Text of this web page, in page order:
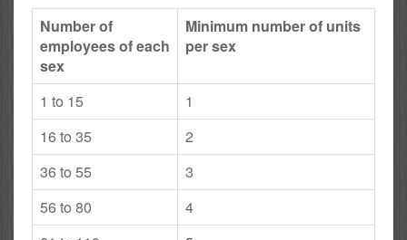
Number of
employees of each
sex
Minimum number of units
per sex
1 to 15
1
16 to 35
2
36 to 55
3
56 to 80
4